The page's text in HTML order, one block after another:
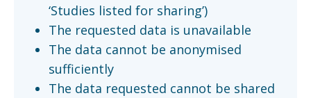
‘Studies listed for sharing’)
The requested data is unavailable
The data cannot be anonymised
sufficiently
The data requested cannot be shared